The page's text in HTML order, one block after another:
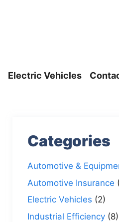
Electric Vehicles
Categories
Automotive &
Automotive Insurance
Electric Vehicles (2)
Industrial Efficiency(8)